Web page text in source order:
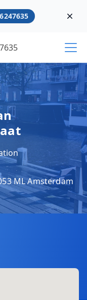
ML Amsterdam